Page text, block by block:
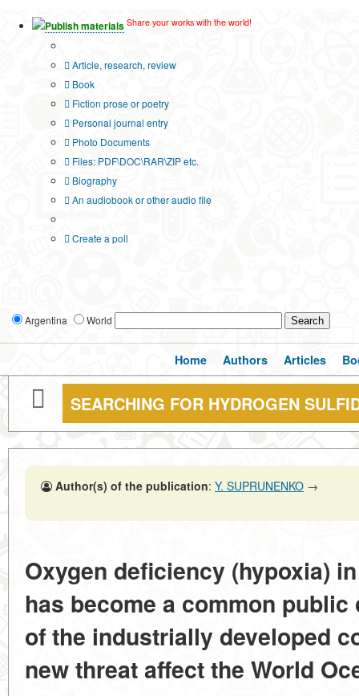
Publish materials Share your works with the world!
Article, research, review
Book
Fiction prose or poetry
Personal journal entry
Photo Documents
Files: PDF\DOC\RAR\ZIP etc.
Biography
An audiobook or other audio file
Create a poll
Argentina World
Home Authors Articles
SEARCHING FOR HYDROGEN
Author(s) of the publication: Y. SUPRUNENKO →
Oxygen deficiency (hypoxia)
has become a common
of the industrially developed
new threat affect the World